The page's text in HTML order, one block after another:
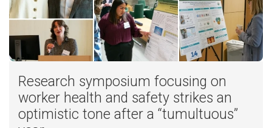
Research symposium focusing on
worker health and safety strikes an
optimistic tone after a “tumultuous”